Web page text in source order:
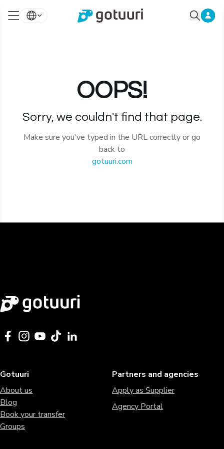
OOPS!
Sorry, we couldn't find that page.
Make sure you've typed in the URL correctly or go
back to
gotuuri.com
Gotuuri
About us
Blog
Book your transfer
Groups
Partners and agencies
Apply as Supplier
Agency Portal